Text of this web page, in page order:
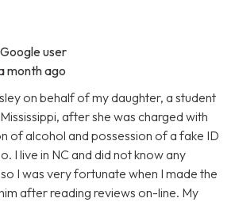
user
month ago
on behalf of my daughter, a student
after she was charged with
of alcohol and possession of a fake ID
I live in NC and did not know any
I was very fortunate when I made the
after reading reviews on-line. My